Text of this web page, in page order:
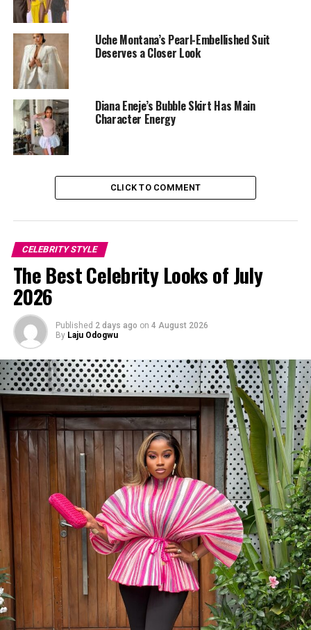
One of her standout appearances was her all-red outfit,
which she captioned, “confidence in every shade of red,”
It was a fitted blazer with a deep V-neckline and a
flowing long skirt. Her blonde bob and gold accessories
completed the look.
Black Elegance at Beauty
Tukura’s Birthday
Dede: Instagram
When Beauty Tukuracalled Dede to her recent birthday
celebration, she showed up in an unforgettable black
dress. It was an off-the-shoulder gown with a mermaid
shape that hugged her figure before flaring out. She
Uche Montana’s Pearl-Embellished Suit
Deserves a Closer Look
Diana Eneje’s Bubble Skirt Has Main
Character Energy
CLICK TO COMMENT
CELEBRITY STYLE
The Best Celebrity Looks of July
2026
Published 2 days ago on 4 August 2026
By Laju Odogwu